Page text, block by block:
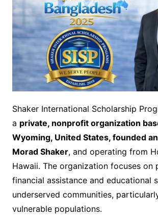
Shaker International Scholarship
a private, nonprofit organization
Wyoming, United States, founded
Morad Shaker, and operating from
Hawaii. The organization focuses on
financial assistance and educational
underserved communities,
vulnerable populations.